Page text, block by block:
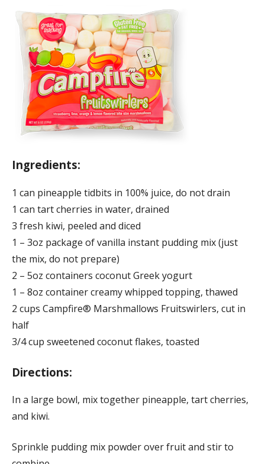
Ingredients:
1 can pineapple tidbits in 100% juice, do not drain
1 can tart cherries in water, drained
3 fresh kiwi, peeled and diced
1 – 3oz package of vanilla instant pudding mix (just
the mix, do not prepare)
2 – 5oz containers coconut Greek yogurt
1 – 8oz container creamy whipped topping, thawed
2 cups Campfire® Marshmallows Fruitswirlers, cut in
half
3/4 cup sweetened coconut flakes, toasted
Directions:
In a large bowl, mix together pineapple, tart cherries,
and kiwi.
Sprinkle pudding mix powder over fruit and stir to